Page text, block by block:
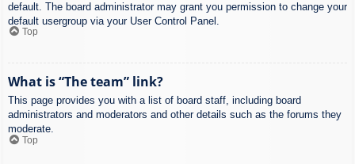
default. The board administrator may grant you permission to change your
default usergroup via your User Control Panel.
Top
What is “The team” link?
This page provides you with a list of board staff, including board
administrators and moderators and other details such as the forums they
moderate.
Top